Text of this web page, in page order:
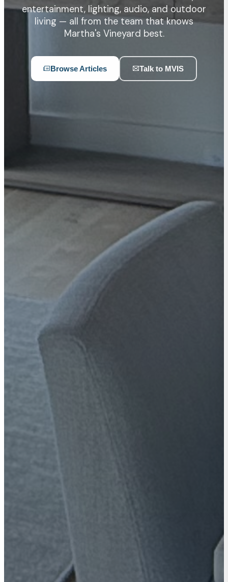
entertainment, lighting, audio, and outdoor
living — all from the team that knows
Martha's Vineyard best.
Browse Articles Talk to MVIS